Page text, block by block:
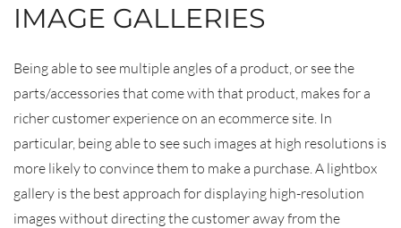
IMAGE GALLERIES
Being able to see multiple angles of a product, or see the
parts/accessories that come with that product, makes for a
richer customer experience on an ecommerce site. In
particular, being able to see such images at high resolutions is
more likely to convince them to make a purchase. A lightbox
gallery is the best approach for displaying high-resolution
images without directing the customer away from the